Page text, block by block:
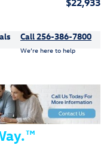
$22,933
Call 256-386-7800
We’re here to help
™